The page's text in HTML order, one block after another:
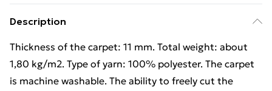
Description
Thickness of the carpet: 11 mm. Total weight: about
1,80 kg/m2. Type of yarn: 100% polyester. The carpet
is machine washable. The ability to freely cut the